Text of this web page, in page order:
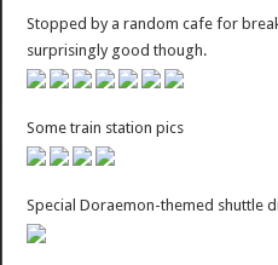
Stopped by a random cafe for
surprisingly good though.
Some train station pics
Special Doraemon-themed shuttle